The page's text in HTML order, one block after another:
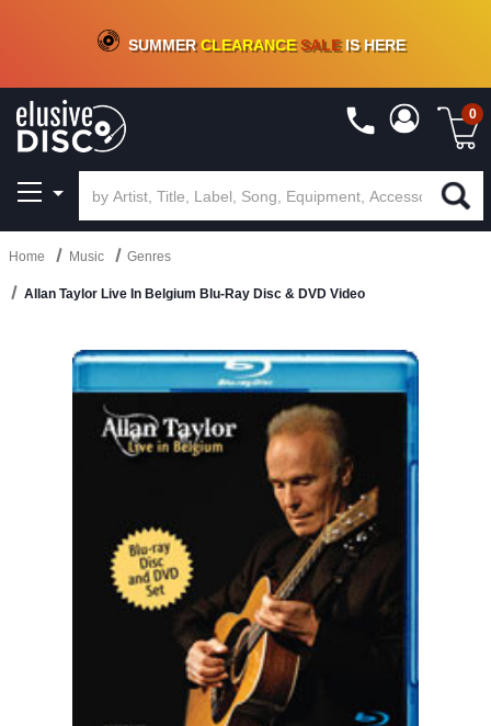
CRATE OF DEALS!100+NEW TITLES ADDED10%- 90 % OFFON VINYL & DIGITAL
SUMMERCLEARANCESALEIS HERE
0
Home Music Genres
Allan Taylor Live In Belgium Blu-Ray Disc & DVD Video